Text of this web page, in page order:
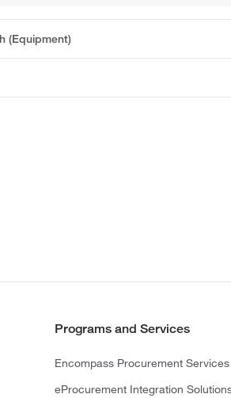
(Equipment)
Programs and Services
Encompass Procurement Services
eProcurement Integration